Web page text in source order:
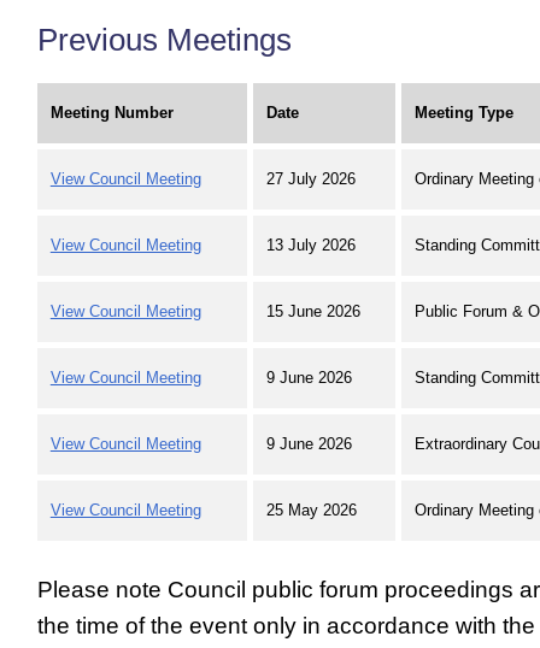
Previous Meetings
Meeting Number Date Meeting Type
View Council Meeting 27 July 2026 Ordinary Meeting
View Council Meeting 13 July 2026 Standing
View Council Meeting 15 June 2026 Public Forum &
View Council Meeting 9 June 2026 Standing
View Council Meeting 9 June 2026 Extraordinary
View Council Meeting 25 May 2026 Ordinary Meeting
Please note Council public forum proceedings
the time of the event only in accordance with